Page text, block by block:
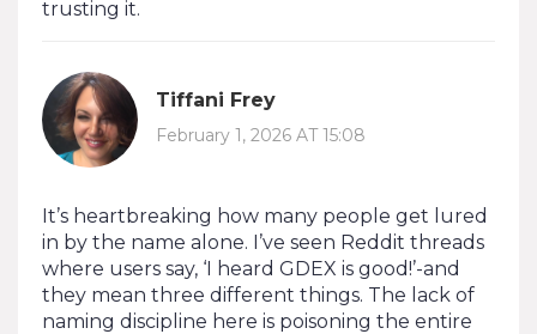
trusting it.
Tiffani Frey
February 1, 2026 AT 15:08
It’s heartbreaking how many people get lured
in by the name alone. I’ve seen Reddit threads
where users say, ‘I heard GDEX is good!’-and
they mean three different things. The lack of
naming discipline here is poisoning the entire